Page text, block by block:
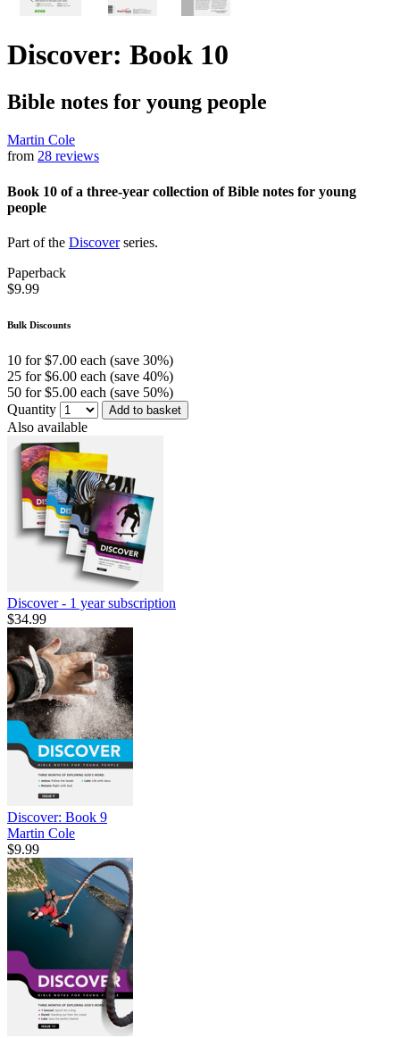
Discover: Book 10
Bible notes for young people
Martin Cole
from 28 reviews
Book 10 of a three-year collection of Bible notes for young
people
Part of the Discoverseries.
Paperback
$9.99
Bulk Discounts
10 for $7.00 each (save 30%)
25 for $6.00 each (save 40%)
50 for $5.00 each (save 50%)
Quantity
Add to basket
Also available
Discover - 1 year subscription
$34.99
Discover: Book 9
Martin Cole
$9.99